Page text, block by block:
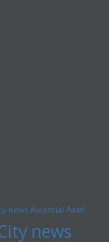
news Ascential Axel
news